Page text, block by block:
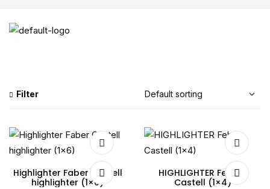
Filter
Highlighter Faber Castell
highlighter (1×6)
HIGHLIGHTER Feber-
Castell (1×4)